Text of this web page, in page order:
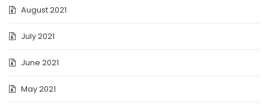
August 2021
July 2021
June 2021
May 2021